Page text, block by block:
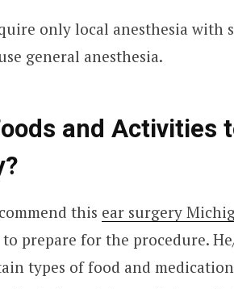
only local anesthesia
general anesthesia.
and Activities
this ear surgery
prepare for the procedure.
types of food and